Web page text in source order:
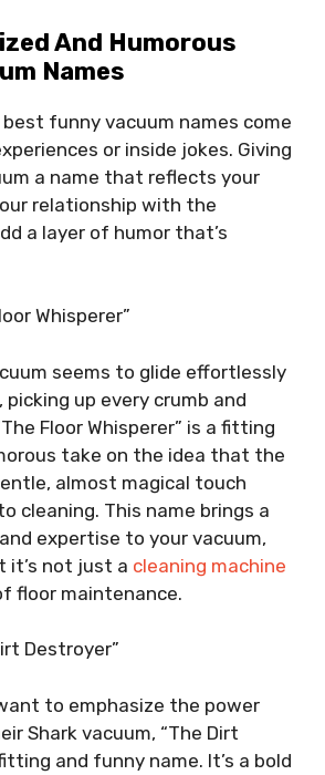
And Humorous
Names
funny vacuum names come
or inside jokes. Giving
a name that reflects your
relationship with the
a layer of humor that’s
Whisperer”
seems to glide effortlessly
picking up every crumb and
Floor Whisperer” is a fitting
take on the idea that the
almost magical touch
cleaning. This name brings a
expertise to your vacuum,
it’s not just a cleaning machine
floor maintenance.
Destroyer”
to emphasize the power
Shark vacuum, “The Dirt
and funny name. It’s a bold